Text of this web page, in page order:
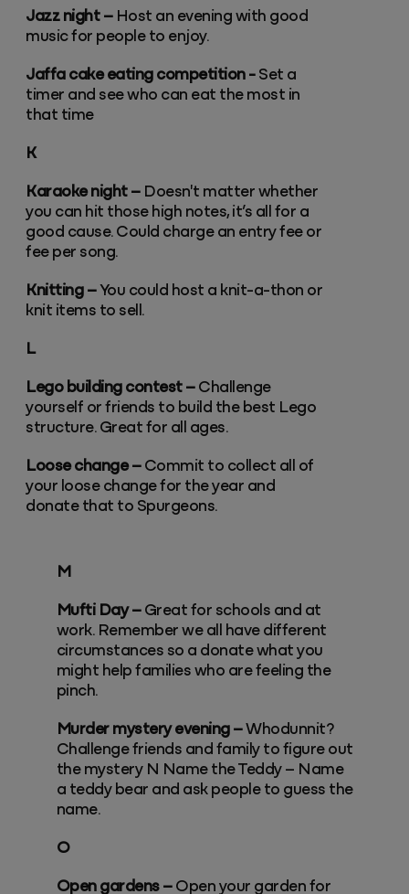
Jazz night –Host an evening with good
music for people to enjoy.
Jaffa cake eating competition - Set a
timer and see who can eat the most in
that time
K
Karaoke night – Doesn't matter whether
you can hit those high notes, it’s all for a
good cause. Could charge an entry fee or
fee per song.
Knitting –You could host a knit-a-thon or
knit items to sell.
L
Lego building contest – Challenge
yourself or friends to build the best Lego
structure. Great for all ages.
Loose change –Commit to collect all of
your loose change for the year and
donate that to Spurgeons.
M
Mufti Day –Great for schools and at
work. Remember we all have different
circumstances so a donate what you
might help families who are feeling the
pinch.
Murder mystery evening –Whodunnit?
Challenge friends and family to figure out
the mystery N Name the Teddy – Name
a teddy bear and ask people to guess the
name.
O
Open gardens –Open your garden for